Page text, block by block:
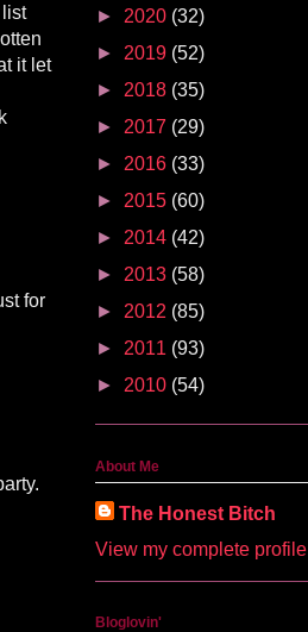
list
it let
for
► 2020 (32)
► 2019 (52)
► 2018 (35)
► 2017 (29)
► 2016 (33)
► 2015 (60)
► 2014 (42)
► 2013 (58)
► 2012 (85)
► 2011 (93)
► 2010 (54)
About Me
The Honest Bitch
View my complete profile
Bloglovin'